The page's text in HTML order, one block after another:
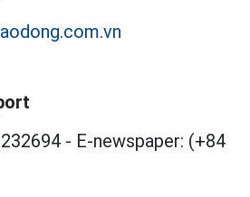
- E-newspaper: (+84